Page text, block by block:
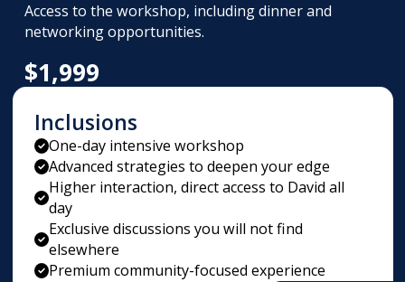
Access to the workshop, including dinner and
networking opportunities.
$1,999
Inclusions
One-day intensive workshop
Advanced strategies to deepen your edge
Higher interaction, direct access to David all
day
Exclusive discussions you will not find
elsewhere
Premium community-focused experience